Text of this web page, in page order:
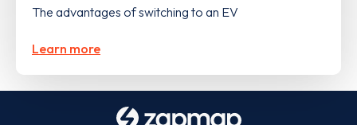
The advantages of switching to an EV
Learn more